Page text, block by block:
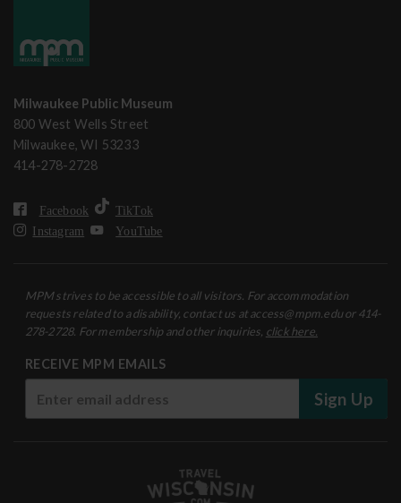
Milwaukee Public Museum
800 West Wells Street
Milwaukee, WI 53233
414-278-2728
Facebook
TikTok
Instagram
YouTube
MPM strives to be accessible to all visitors. For accommodation
requests related to a disability, contact us at access@mpm.edu or 414-
278-2728. For membership and other inquiries, click here.
RECEIVE MPM EMAILS
Sign Up